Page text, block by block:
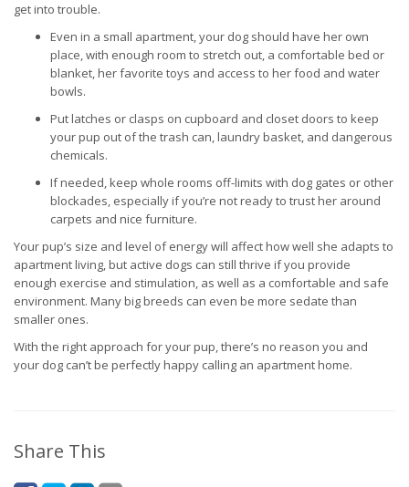
get into trouble.
Even in a small apartment, your dog should have her own
place, with enough room to stretch out, a comfortable bed or
blanket, her favorite toys and access to her food and water
bowls.
Put latches or clasps on cupboard and closet doors to keep
your pup out of the trash can, laundry basket, and dangerous
chemicals.
If needed, keep whole rooms off-limits with dog gates or other
blockades, especially if you’re not ready to trust her around
carpets and nice furniture.
Your pup’s size and level of energy will affect how well she adapts to
apartment living, but active dogs can still thrive if you provide
enough exercise and stimulation, as well as a comfortable and safe
environment. Many big breeds can even be more sedate than
smaller ones.
With the right approach for your pup, there’s no reason you and
your dog can’t be perfectly happy calling an apartment home.
Share This